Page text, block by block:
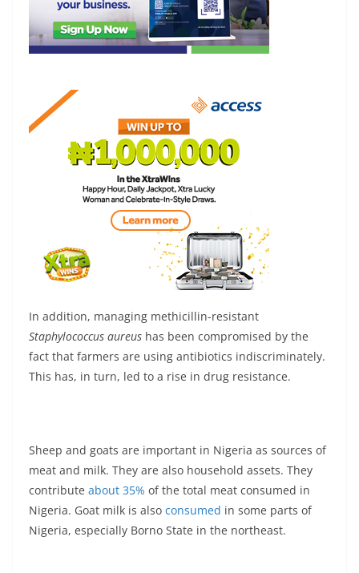
In addition, managing methicillin-resistant
Staphylococcus aureus has been compromised by the
fact that farmers are using antibiotics indiscriminately.
This has, in turn, led to a rise in drug resistance.
Sheep and goats are important in Nigeria as sources of
meat and milk. They are also household assets. They
contribute about 35% of the total meat consumed in
Nigeria. Goat milk is also consumed in some parts of
Nigeria, especially Borno State in the northeast.